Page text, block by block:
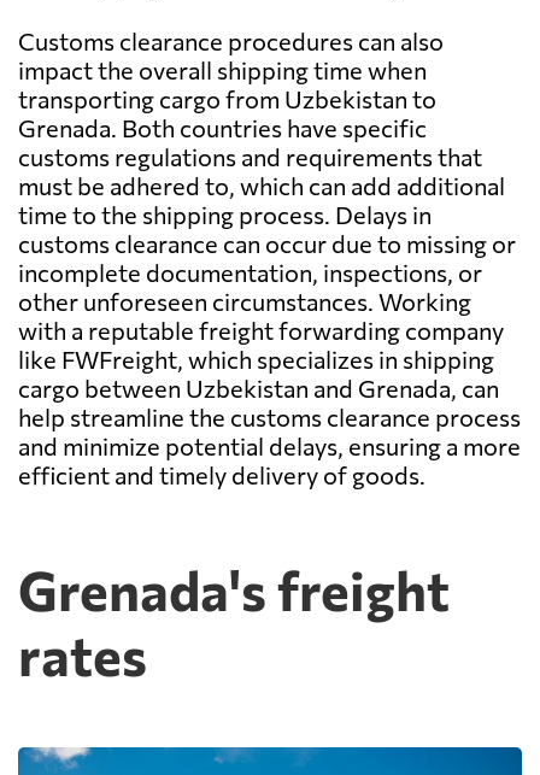
Customs clearance procedures can also
impact the overall shipping time when
transporting cargo from Uzbekistan to
Grenada. Both countries have specific
customs regulations and requirements that
must be adhered to, which can add additional
time to the shipping process. Delays in
customs clearance can occur due to missing or
incomplete documentation, inspections, or
other unforeseen circumstances. Working
with a reputable freight forwarding company
like FWFreight, which specializes in shipping
cargo between Uzbekistan and Grenada, can
help streamline the customs clearance process
and minimize potential delays, ensuring a more
efficient and timely delivery of goods.
Grenada's freight
rates